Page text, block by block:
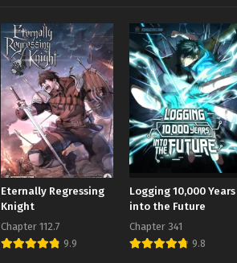
Eternally Regressing
Knight
Chapter 112.7
9.9
Logging 10,000 Years
into the Future
Chapter 341
9.8